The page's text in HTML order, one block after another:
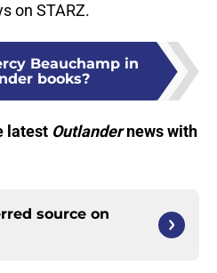
on STARZ.
Beauchamp in
books?
latest Outlandernews with
source on